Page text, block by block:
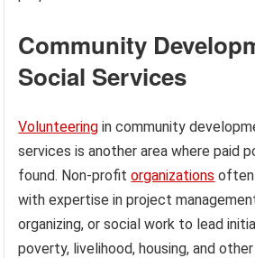
Community
Social Services
Volunteering in community
services is another area where paid
found. Non-profitorganizations often
with expertise in project
organizing, or social work to lead
poverty, livelihood, housing, and